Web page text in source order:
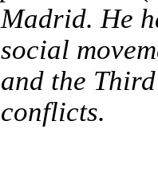
Madrid. He
social
and the
conflicts.